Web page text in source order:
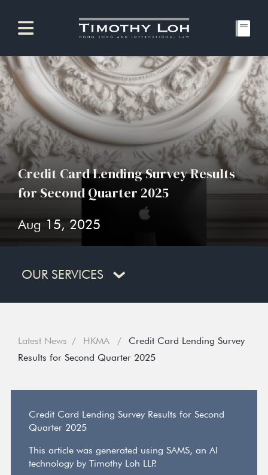
Credit Card Lending Survey Results
for Second Quarter 2025
Aug 15, 2025
OUR SERVICES
Latest News HKMA
Credit Card Lending Survey
Results for Second Quarter 2025
Credit Card Lending Survey Results for Second
Quarter 2025
This article was generated using SAMS, an AI
technology by Timothy Loh LLP.